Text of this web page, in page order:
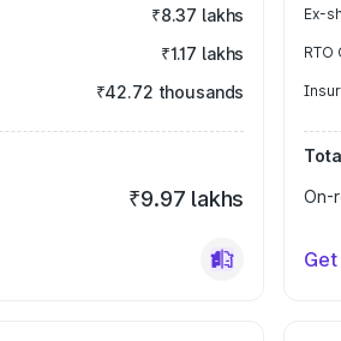
₹8.37 lakhs
₹1.17 lakhs
₹42.72 thousands
₹9.97 lakhs
Ex-
RTO
On-